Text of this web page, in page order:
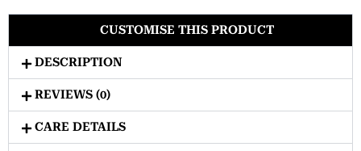
CUSTOMISE THIS PRODUCT
DESCRIPTION
REVIEWS (0)
CARE DETAILS